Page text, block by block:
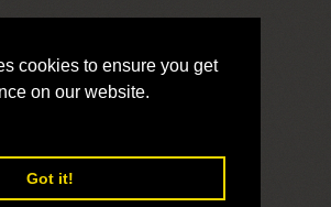
cookies to ensure you get
on our website.
Got it!